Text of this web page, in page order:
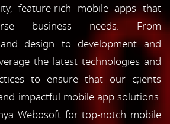
feature-rich mobile apps that
business needs. From
design to development and
the latest technologies and
to ensure that our c;ients
impactful mobile app solutions.
Webosoft for top-notch mobile